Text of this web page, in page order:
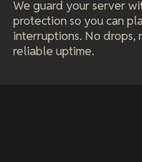
We guard your server
protection so you can
interruptions. No drops,
reliable uptime.